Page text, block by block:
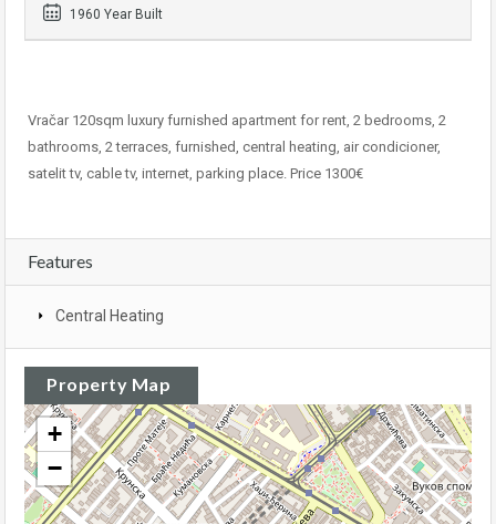
1960 Year Built
Vračar 120sqm luxury furnished apartment for rent, 2 bedrooms, 2
bathrooms, 2 terraces, furnished, central heating, air condicioner,
satelit tv, cable tv, internet, parking place. Price 1300€
Features
Central Heating
Property Map
+
−